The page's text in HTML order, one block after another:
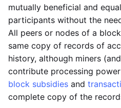
mutually beneficial and
participants without the
All peers or nodes of a
same copy of records of
history, although miners
contribute processing
block subsidies and
complete copy of the